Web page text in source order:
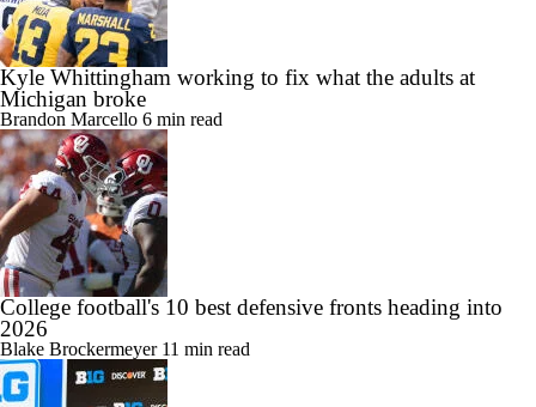
Kyle Whittingham working to fix what the adults at
Michigan broke
Brandon Marcello 6 min read
College football's 10 best defensive fronts heading into
2026
Blake Brockermeyer 11 min read